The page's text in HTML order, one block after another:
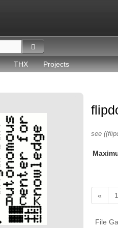
THX Projects
see
« 1
File